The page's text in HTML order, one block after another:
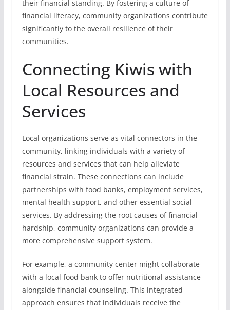
their financial standing. By fostering a culture of
financial literacy, community organizations contribute
significantly to the overall resilience of their
communities.
Connecting Kiwis with
Local Resources and
Services
Local organizations serve as vital connectors in the
community, linking individuals with a variety of
resources and services that can help alleviate
financial strain. These connections can include
partnerships with food banks, employment services,
mental health support, and other essential social
services. By addressing the root causes of financial
hardship, community organizations can provide a
more comprehensive support system.
For example, a community center might collaborate
with a local food bank to offer nutritional assistance
alongside financial counseling. This integrated
approach ensures that individuals receive the